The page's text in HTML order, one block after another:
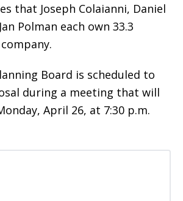
that Joseph Colaianni, Daniel
Polman each own 33.3
Board is scheduled to
during a meeting that will
April 26, at 7:30 p.m.